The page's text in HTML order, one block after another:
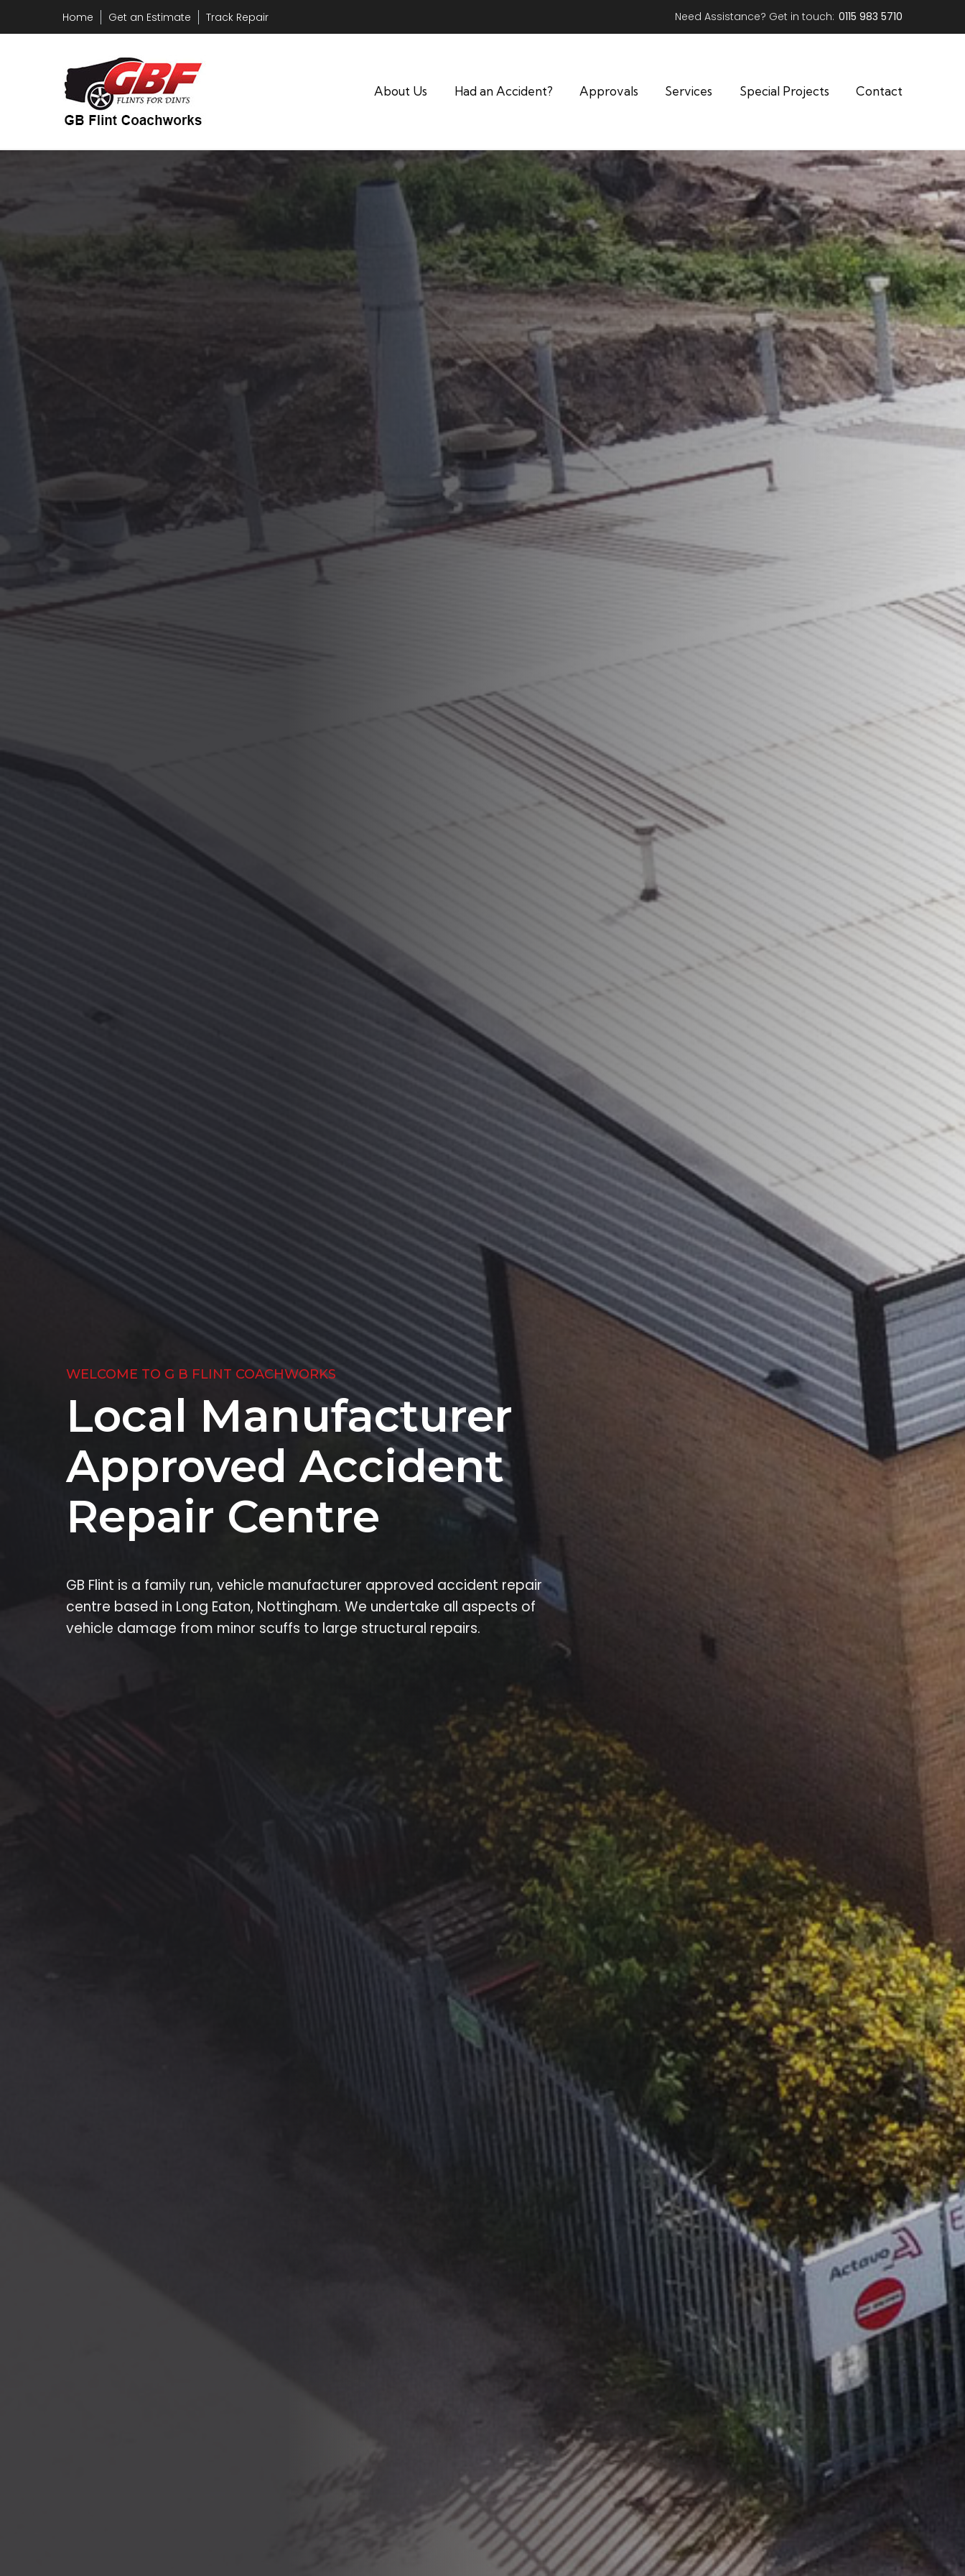
Home Get an Estimate Track Repair Need Assistance? Get in touch: 0115 983 5710
About Us Had an Accident? Approvals Services Special Projects Contact
WELCOME TO G B FLINT COACHWORKS
Local Manufacturer
Approved Accident
Repair Centre
GB Flint is a family run, vehicle manufacturer approved accident repair
centre based in Long Eaton, Nottingham. We undertake all aspects of
vehicle damage from minor scuffs to large structural repairs.